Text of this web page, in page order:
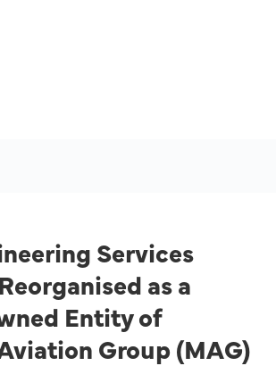
Services
as a
Entity of
Group (MAG)